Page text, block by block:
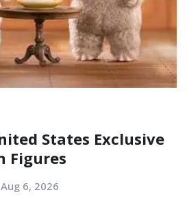
States Exclusive
Figures
Aug 6, 2026